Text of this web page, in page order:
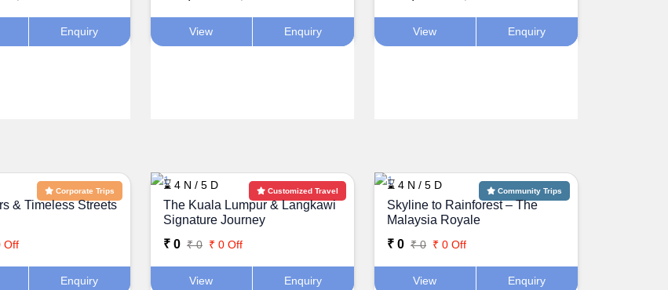
Enquiry View Enquiry View Enquiry
Corporate Trips
& Timeless Streets
Off
Enquiry
Customized Travel
⌛ 4 N / 5 D
The Kuala Lumpur & Langkawi
Signature Journey
₹ 0 ₹ 0 ₹ 0 Off
View Enquiry
Community Trips
⌛ 4 N / 5 D
Skyline to Rainforest – The
Malaysia Royale
₹ 0 ₹ 0 ₹ 0 Off
View Enquiry